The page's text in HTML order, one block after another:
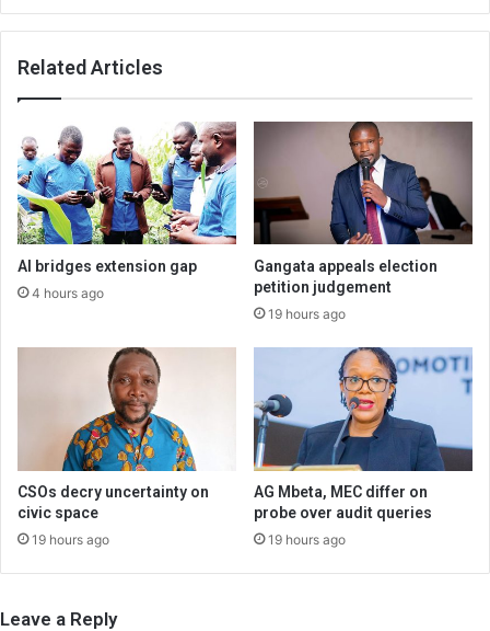
Related Articles
AI bridges extension gap
4 hours ago
Gangata appeals election
petition judgement
19 hours ago
CSOs decry uncertainty on
civic space
19 hours ago
AG Mbeta, MEC differ on
probe over audit queries
19 hours ago
Leave a Reply